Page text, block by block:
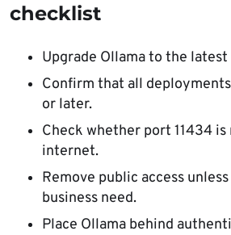
checklist
Upgrade Ollama to the
Confirm that all deployments
or later.
Check whether port 11434
internet.
Remove public access
business need.
Place Ollama behind